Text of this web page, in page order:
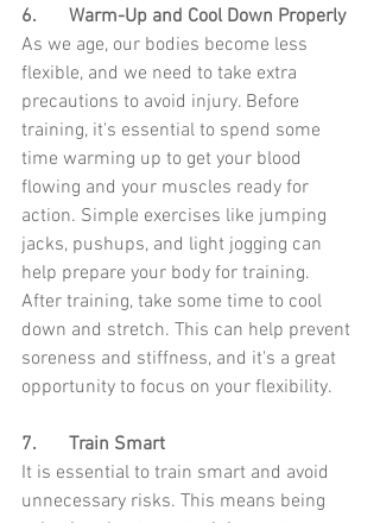
6.	Warm-Up and Cool Down Properly
As we age, our bodies become less
flexible, and we need to take extra
precautions to avoid injury. Before
training, it's essential to spend some
time warming up to get your blood
flowing and your muscles ready for
action. Simple exercises like jumping
jacks, pushups, and light jogging can
help prepare your body for training.
After training, take some time to cool
down and stretch. This can help prevent
soreness and stiffness, and it's a great
opportunity to focus on your flexibility.
7.	Train Smart
It is essential to train smart and avoid
unnecessary risks. This means being